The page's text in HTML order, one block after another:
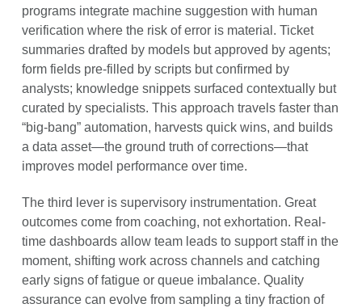
programs integrate machine suggestion with human
verification where the risk of error is material. Ticket
summaries drafted by models but approved by agents;
form fields pre-filled by scripts but confirmed by
analysts; knowledge snippets surfaced contextually but
curated by specialists. This approach travels faster than
“big-bang” automation, harvests quick wins, and builds
a data asset—the ground truth of corrections—that
improves model performance over time.
The third lever is supervisory instrumentation. Great
outcomes come from coaching, not exhortation. Real-
time dashboards allow team leads to support staff in the
moment, shifting work across channels and catching
early signs of fatigue or queue imbalance. Quality
assurance can evolve from sampling a tiny fraction of